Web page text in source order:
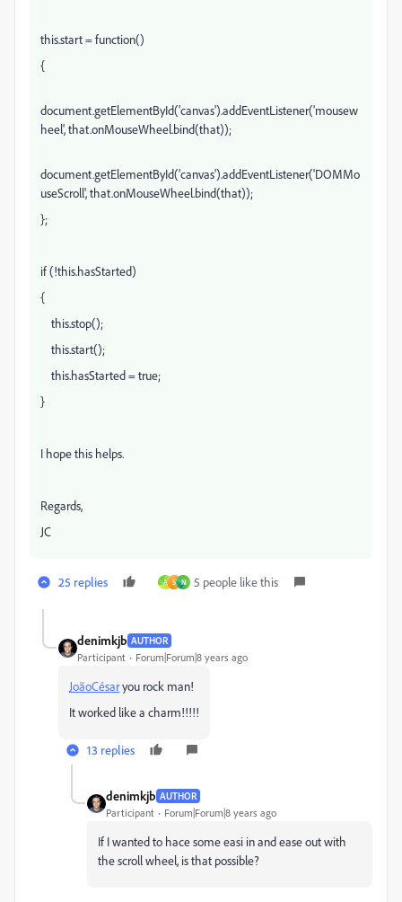
this.start = function()
{
document.getElementById('canvas').addEventListener('mousew
heel', that.onMouseWheel.bind(that));
document.getElementById('canvas').addEventListener('DOMMo
useScroll', that.onMouseWheel.bind(that));
};
if (!this.hasStarted)
{
this.stop();
this.start();
this.hasStarted = true;
}
I hope this helps.
Regards,
JC
25 replies A S N 5 people like this
denimkjb AUTHOR
Participant Forum|Forum|8 years ago
JoãoCésar​ you rock man!
It worked like a charm!!!!!
13 replies
denimkjb AUTHOR
Participant Forum|Forum|8 years ago
If I wanted to hace some easi in and ease out with
the scroll wheel, is that possible?